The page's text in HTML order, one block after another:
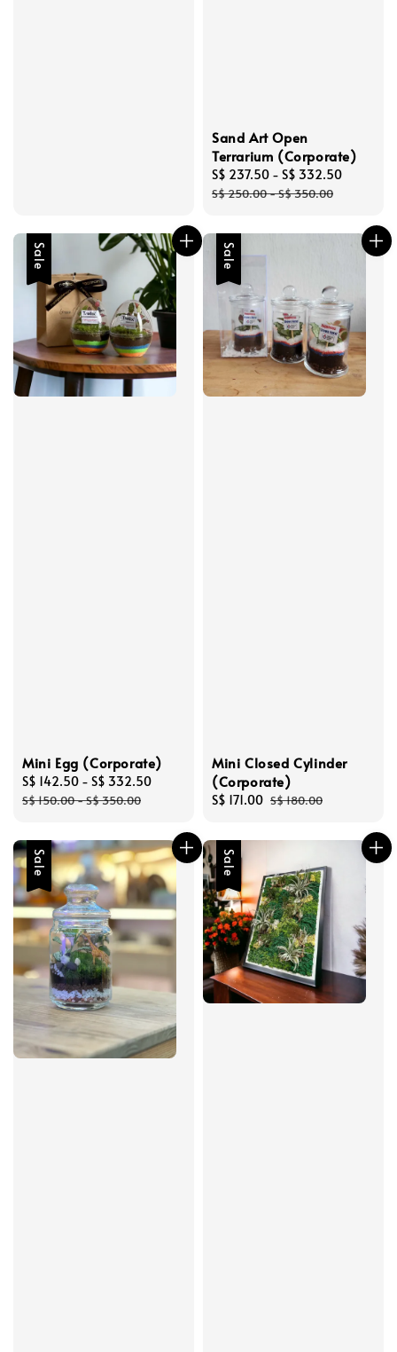
Sand Art Open
Terrarium (Corporate)
Sale
price
S$ 237.50 - S$ 332.50
S$ 250.00-S$ 350.00
Sale
Mini Egg (Corporate)
Sale
price
S$ 142.50 - S$ 332.50
S$ 150.00-S$ 350.00
Sale
Mini Closed Cylinder
(Corporate)
Sale
S$ 171.00 Regular
S$ 180.00
Sale Sale